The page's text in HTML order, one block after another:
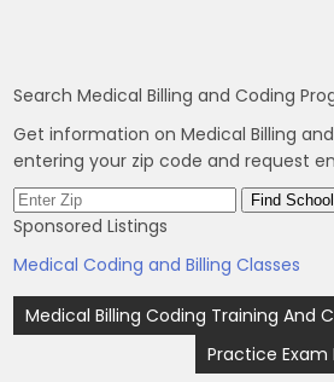
Search Medical Billing and Coding
Get information on Medical Billing
entering your zip code and request
Sponsored Listings
Medical Coding and Billing Classes
Post
navigation
Medical Billing Coding Training And
Practice Exam